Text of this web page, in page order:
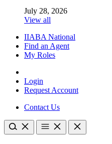
July 28, 2026
View all
IIABA National
Find an Agent
My Roles
Login
Request Account
Contact Us